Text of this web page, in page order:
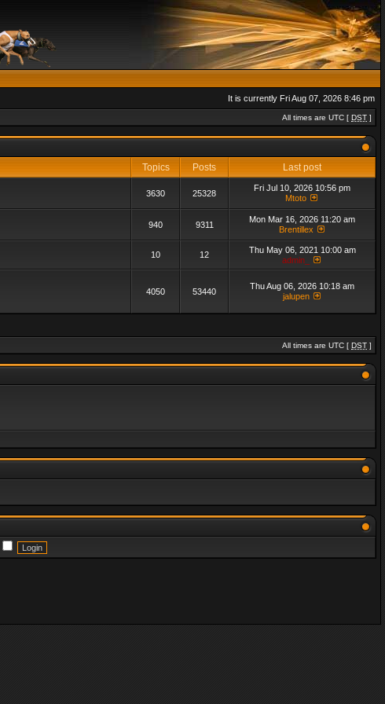
It is currently Fri Aug 07, 2026 8:46 pm
All times are UTC [ DST ]
Topics Posts
Last post
3630 25328
Fri Jul 10, 2026 10:56 pm
Mtoto
940 9311
Mon Mar 16, 2026 11:20 am
Brentillex
10 12
Thu May 06, 2021 10:00 am
admin_
4050 53440
Thu Aug 06, 2026 10:18 am
jalupen
All times are UTC [ DST ]